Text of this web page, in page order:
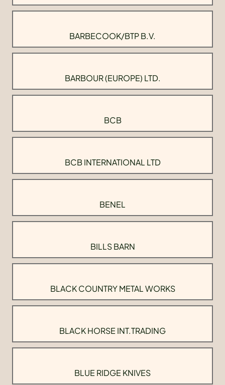
BARBECOOK/BTP B.V.
BARBOUR (EUROPE) LTD.
BCB
BCB INTERNATIONAL LTD
BENEL
BILLS BARN
BLACK COUNTRY METAL WORKS
BLACK HORSE INT.TRADING
BLUE RIDGE KNIVES